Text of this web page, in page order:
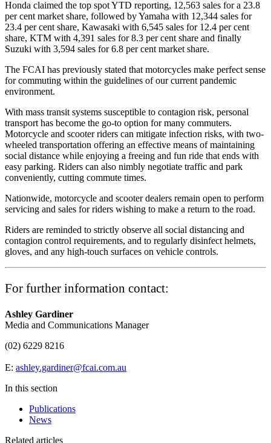
Honda claimed the top spot YTD reporting, 12,563 sales for a 23.8
per cent market share, followed by Yamaha with 12,344 sales for
23.4 per cent share, Kawasaki with 6,545 sales for 12.4 per cent
share, KTM with 4,391 sales for 8.3 per cent share and finally
Suzuki with 3,594 sales for 6.8 per cent market share.
The FCAI has previously stated that motorcycles make perfect sense
for commuting within the guidelines of our current pandemic
environment.
With mass transit systems susceptible to contagion risk, personal
transport has become the go-to option for many commuters.
Motorcycle and scooter riders can mitigate infection risks, with two-
wheeled transportation offering an effective means of maintaining
social distance while enjoying a freeing and fun ride that ends with
easy parking. Riders can also nimbly negotiate traffic and park
conveniently, cutting commute times.
Nationwide, motorcycle and scooter dealers remain open to perform
servicing and sales for riders wishing to make a return to the road.
Riders are reminded to strictly observe all social distancing and
contagion control requirements, and to regularly disinfect helmets,
gloves, and any high-touch surfaces on vehicle controls.
For further information contact:
Ashley Gardiner
Media and Communications Manager
(02) 6229 8216
E: ashley.gardiner@fcai.com.au
In this section
Publications
News
Related articles